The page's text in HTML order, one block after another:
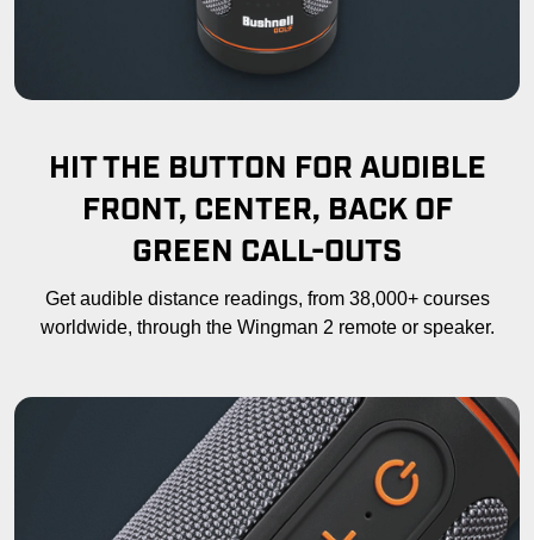
HIT THE BUTTON FOR AUDIBLE
FRONT, CENTER, BACK OF
GREEN CALL-OUTS
Get audible distance readings, from 38,000+ courses
worldwide, through the Wingman 2 remote or speaker.